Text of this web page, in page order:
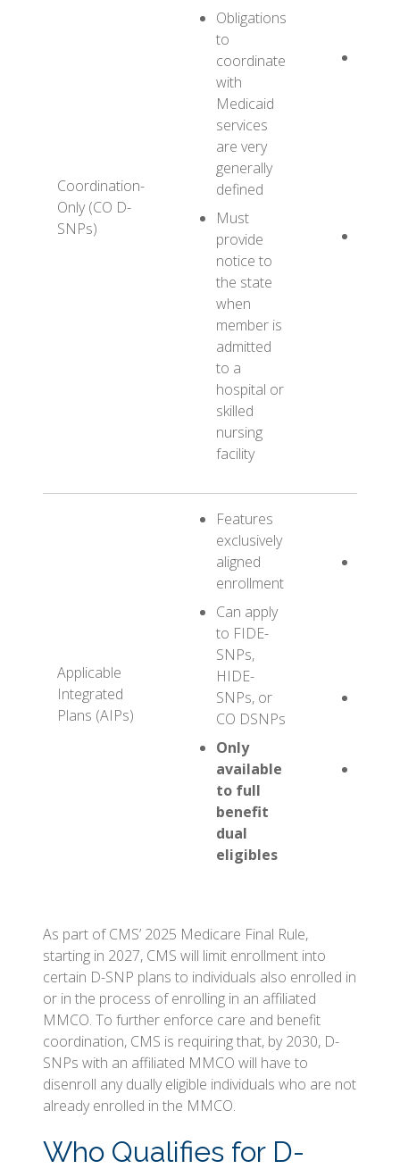
Coordination-
Only (CO D-
SNPs)
Obligations
to
coordinate
with
Medicaid
services
are very
generally
defined
Must
provide
notice to
the state
when
member is
admitted
to a
hospital or
skilled
nursing
facility
Applicable
Integrated
Plans (AIPs)
Features
exclusively
aligned
enrollment
Can apply
to FIDE-
SNPs,
HIDE-
SNPs, or
CO DSNPs
Only
available
to full
benefit
dual
eligibles
As part of CMS’ 2025 Medicare Final Rule,
starting in 2027, CMS will limit enrollment into
certain D-SNP plans to individuals also enrolled in
or in the process of enrolling in an affiliated
MMCO. To further enforce care and benefit
coordination, CMS is requiring that, by 2030, D-
SNPs with an affiliated MMCO will have to
disenroll any dually eligible individuals who are not
already enrolled in the MMCO.
Who Qualifies for D-